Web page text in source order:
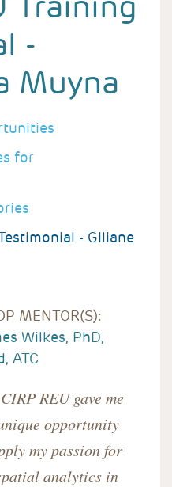
-
Muyna
for
- Giliane
MENTOR(S):
Wilkes, PhD,
ATC
REU gave me
opportunity
my passion for
analytics in